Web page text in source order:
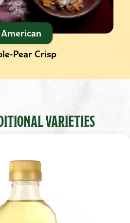
American
Pear Crisp
VARIETIES